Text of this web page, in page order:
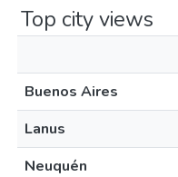
Top city views
Buenos Aires
Lanus
Neuquén